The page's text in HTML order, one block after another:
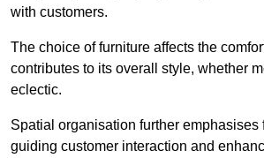
with customers.
The choice of furniture affects the
contributes to its overall style, whether
eclectic.
Spatial organisation further emphasises
guiding customer interaction and